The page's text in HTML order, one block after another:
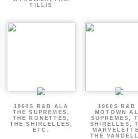
TILLIS
1960S R&B ALA
THE SUPREMES,
THE RONETTES,
THE SHIRLELLES,
ETC.
1960S R&B
MOTOWN
SUPREMES,
SHIRELLES,
THE